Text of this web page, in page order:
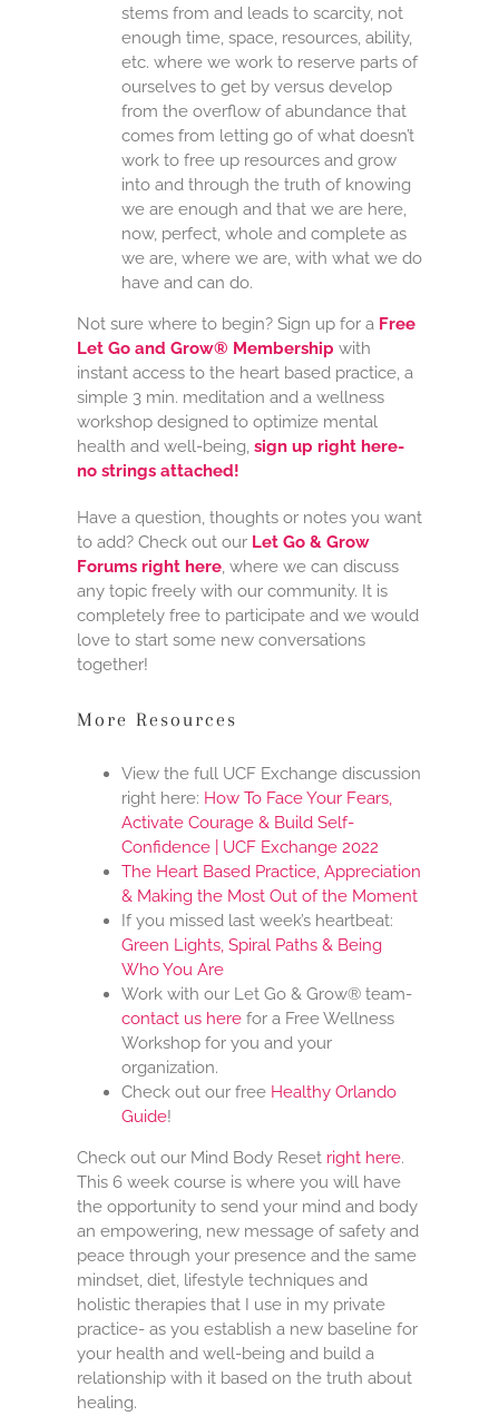
stems from and leads to scarcity, not
enough time, space, resources, ability,
etc. where we work to reserve parts of
ourselves to get by versus develop
from the overflow of abundance that
comes from letting go of what doesn’t
work to free up resources and grow
into and through the truth of knowing
we are enough and that we are here,
now, perfect, whole and complete as
we are, where we are, with what we do
have and can do.
Not sure where to begin? Sign up for a Free
Let Go and Grow® Membership with
instant access to the heart based practice, a
simple 3 min. meditation and a wellness
workshop designed to optimize mental
health and well-being, sign up right here-
no strings attached!
Have a question, thoughts or notes you want
to add? Check out our Let Go & Grow
Forums right here, where we can discuss
any topic freely with our community. It is
completely free to participate and we would
love to start some new conversations
together!
More Resources
View the full UCF Exchange discussion
right here: How To Face Your Fears,
Activate Courage & Build Self-
Confidence | UCF Exchange 2022
The Heart Based Practice, Appreciation
& Making the Most Out of the Moment
If you missed last week’s heartbeat:
Green Lights, Spiral Paths & Being
Who You Are
Work with our Let Go & Grow® team-
contact us herefor a Free Wellness
Workshop for you and your
organization.
Check out our free Healthy Orlando
Guide!
Check out our Mind Body Reset right here.
This 6 week course is where you will have
the opportunity to send your mind and body
an empowering, new message of safety and
peace through your presence and the same
mindset, diet, lifestyle techniques and
holistic therapies that I use in my private
practice- as you establish a new baseline for
your health and well-being and build a
relationship with it based on the truth about
healing.